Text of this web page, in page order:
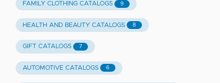
FAMILY CLOTHING CATALOGS 9
HEALTH AND BEAUTY CATALOGS 8
GIFT CATALOGS 7
AUTOMOTIVE CATALOGS 6